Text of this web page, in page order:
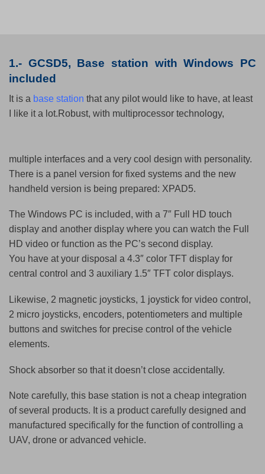
1.- GCSD5, Base station with Windows PC
included
It is a base station that any pilot would like to have, at least
I like it a lot. Robust, with multiprocessor technology,
multiple interfaces and a very cool design with personality.
There is a panel version for fixed systems and the new
handheld version is being prepared: XPAD5.
The Windows PC is included, with a 7″ Full HD touch
display and another display where you can watch the Full
HD video or function as the PC’s second display.
You have at your disposal a 4.3″ color TFT display for
central control and 3 auxiliary 1.5″ TFT color displays.
Likewise, 2 magnetic joysticks, 1 joystick for video control,
2 micro joysticks, encoders, potentiometers and multiple
buttons and switches for precise control of the vehicle
elements.
Shock absorber so that it doesn’t close accidentally.
Note carefully, this base station is not a cheap integration
of several products. It is a product carefully designed and
manufactured specifically for the function of controlling a
UAV, drone or advanced vehicle.